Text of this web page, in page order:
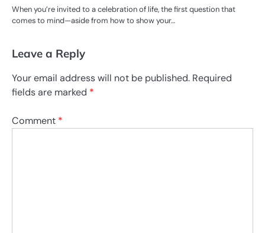
When you’re invited to a celebration of life, the first question that
comes to mind—aside from how to show your…
Leave a Reply
Your email address will not be published. Required
fields are marked *
Comment *